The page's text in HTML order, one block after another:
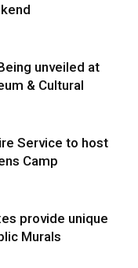
unveiled at
& Cultural
Service to host
Camp
provide unique
Murals